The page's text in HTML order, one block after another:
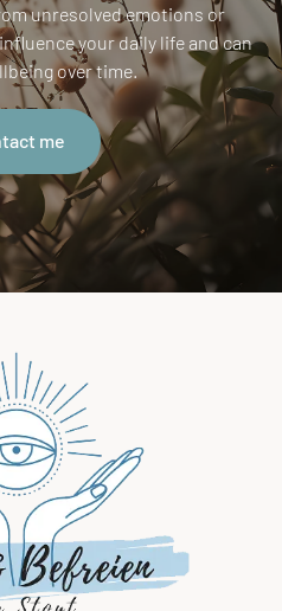
unresolved emotions or
your daily life and can
over time.
me